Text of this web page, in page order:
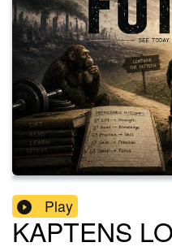
Play
KAPTENS